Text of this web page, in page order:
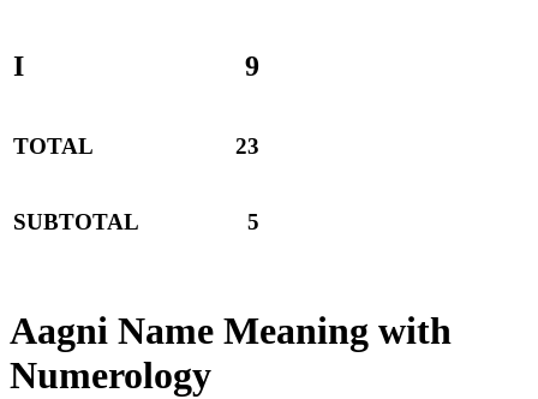
I 9
TOTAL 23
SUBTOTAL 5
Aagni Name Meaning with
Numerology